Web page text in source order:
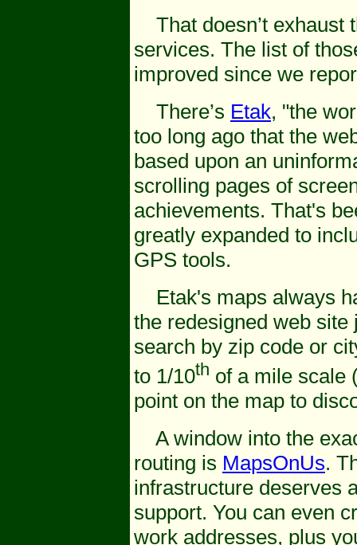
That doesn’t exhaust
services. The list of
improved since we
There’s Etak, "the
too long ago that the
based upon an
scrolling pages of
achievements. That's
greatly expanded to
GPS tools.
Etak's maps always
the redesigned web
search by zip code or
to 1/10th of a mile scale
point on the map to
A window into the
routing is MapsOnUs.
infrastructure deserves
support. You can even
work addresses, plus